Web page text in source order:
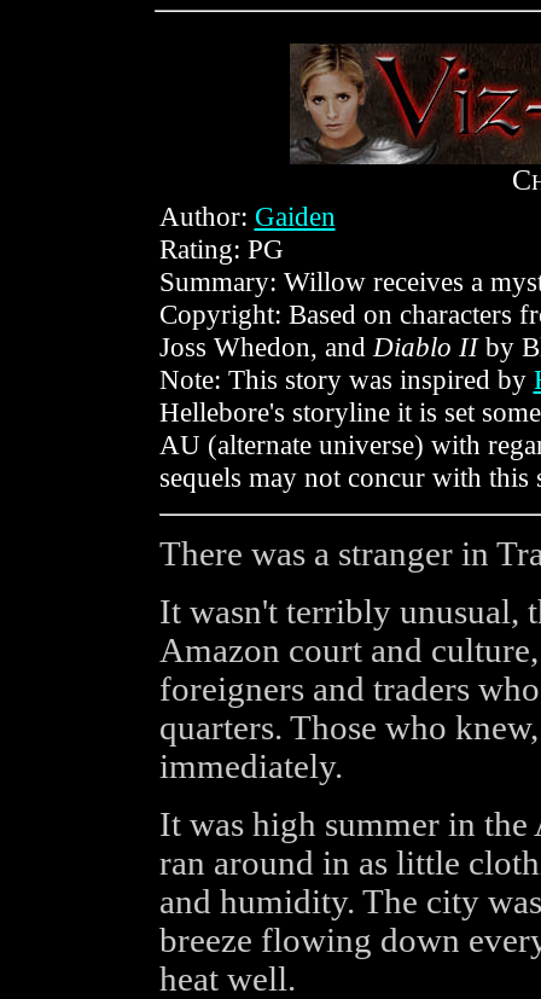
C
Author: Gaiden
Rating: PG
Summary: Willow receives a
Copyright: Based on characters
Joss Whedon, and Diablo IIby
Note: This story was inspired by
Hellebore's storyline it is set
AU (alternate universe) with
sequels may not concur with this
There was a stranger in
It wasn't terribly unusual,
Amazon court and
foreigners and traders
quarters. Those who
immediately.
It was high summer in
ran around in as little
and humidity. The city
breeze flowing down
heat well.